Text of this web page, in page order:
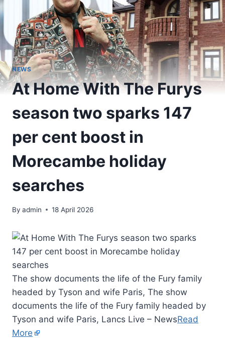
NEWS
At Home With The Furys
season two sparks 147
per cent boost in
Morecambe holiday
searches
By admin 18 April 2026
The show documents the life of the Fury family
headed by Tyson and wife Paris, The show
documents the life of the Fury family headed by
Tyson and wife Paris, Lancs Live – NewsRead
More